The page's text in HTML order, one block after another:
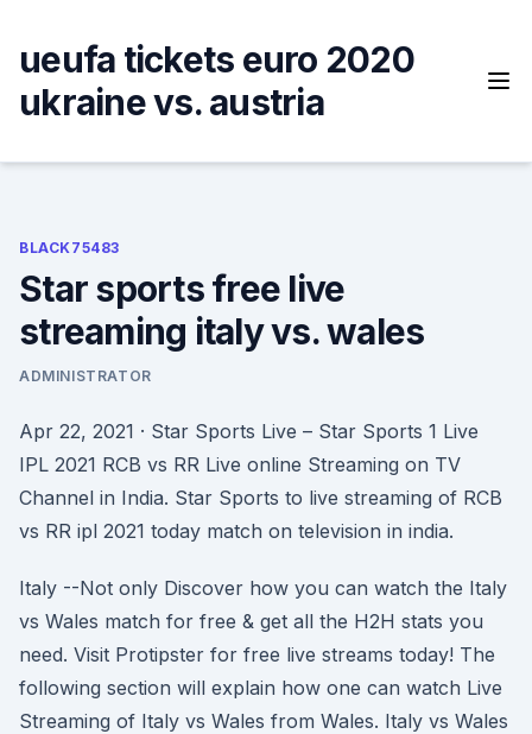
content
ueufa tickets euro 2020
ukraine vs. austria
BLACK75483
Star sports free live
streaming italy vs. wales
ADMINISTRATOR
Apr 22, 2021 · Star Sports Live – Star Sports 1 Live
IPL 2021 RCB vs RR Live online Streaming on TV
Channel in India. Star Sports to live streaming of RCB
vs RR ipl 2021 today match on television in india.
Italy --Not only Discover how you can watch the Italy
vs Wales match for free & get all the H2H stats you
need. Visit Protipster for free live streams today! The
following section will explain how one can watch Live
Streaming of Italy vs Wales from Wales. Italy vs Wales